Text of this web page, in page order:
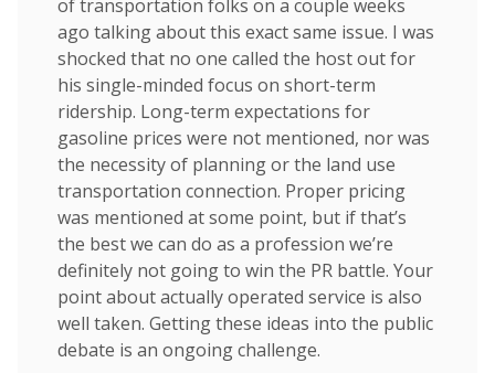
of transportation folks on a couple weeks
ago talking about this exact same issue. I was
shocked that no one called the host out for
his single-minded focus on short-term
ridership. Long-term expectations for
gasoline prices were not mentioned, nor was
the necessity of planning or the land use
transportation connection. Proper pricing
was mentioned at some point, but if that’s
the best we can do as a profession we’re
definitely not going to win the PR battle. Your
point about actually operated service is also
well taken. Getting these ideas into the public
debate is an ongoing challenge.